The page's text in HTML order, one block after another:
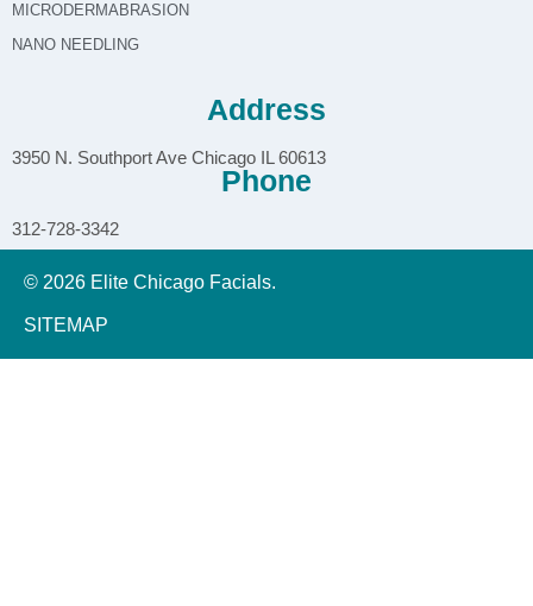
MICRODERMABRASION
NANO NEEDLING
Address
3950 N. Southport Ave Chicago IL 60613
Phone
312-728-3342
© 2026 Elite Chicago Facials.
SITEMAP